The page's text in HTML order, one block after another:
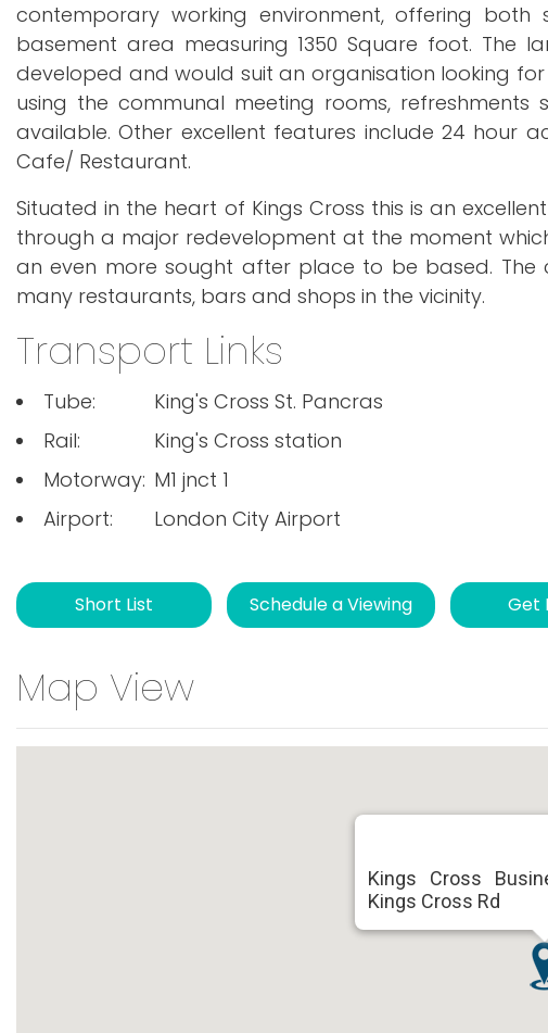
contemporary working environment, offering
basement area measuring 1350 Square foot.
developed and would suit an organisation looking
using the communal meeting rooms,
available. Other excellent features include 24 hour
Cafe/ Restaurant.
Situated in the heart of Kings Cross this is an
through a major redevelopment at the moment
an even more sought after place to be based.
many restaurants, bars and shops in the vicinity.
Transport Links
Tube:
King's Cross St. Pancras
Rail:
King's Cross station
Motorway: M1 jnct 1
Airport:
London City Airport
Short List Schedule a Viewing Get
Map View
Kings Cross
Kings Cross Rd